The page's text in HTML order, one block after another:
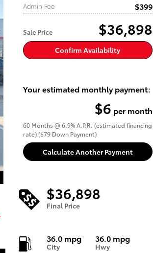
$399
Admin Fee
$36,898
Sale Price
Confirm Availability
Your estimated monthly payment:
$6 per month
60 Months @ 6.9% A.P.R. (estimated financing
rate)($79 Down Payment)
Calculate Another Payment
$36,898
Final Price
36.0 mpg
City
36.0 mpg
Hwy